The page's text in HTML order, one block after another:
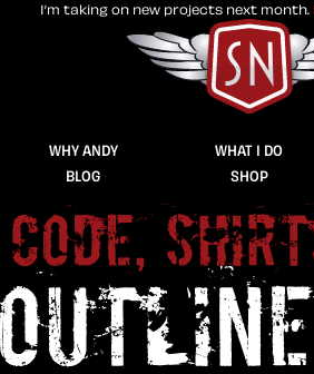
I’m taking on new projects next month.
Stuff & Nonsense
WHY ANDY WHAT I DO
BLOG
SHOP